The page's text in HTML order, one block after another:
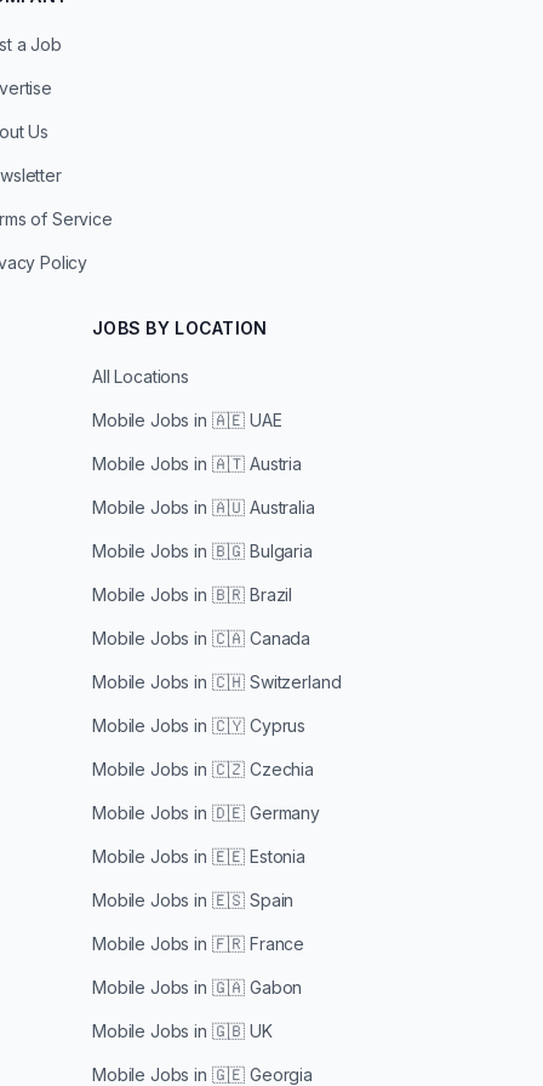
a Job
Us
of Service
Policy
JOBS BY LOCATION
All Locations
Mobile Jobs in 🇦🇪 UAE
Mobile Jobs in 🇦🇹 Austria
Mobile Jobs in 🇦🇺 Australia
Mobile Jobs in 🇧🇬 Bulgaria
Mobile Jobs in 🇧🇷 Brazil
Mobile Jobs in 🇨🇦 Canada
Mobile Jobs in 🇨🇭 Switzerland
Mobile Jobs in 🇨🇾 Cyprus
Mobile Jobs in 🇨🇿 Czechia
Mobile Jobs in 🇩🇪 Germany
Mobile Jobs in 🇪🇪 Estonia
Mobile Jobs in 🇪🇸 Spain
Mobile Jobs in 🇫🇷 France
Mobile Jobs in 🇬🇦 Gabon
Mobile Jobs in 🇬🇧 UK
Mobile Jobs in 🇬🇪 Georgia